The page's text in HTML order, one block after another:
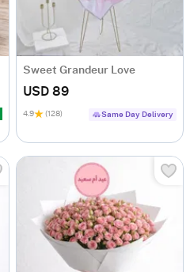
Sweet Grandeur Love
USD 89
4.9 (128) Same Day Delivery